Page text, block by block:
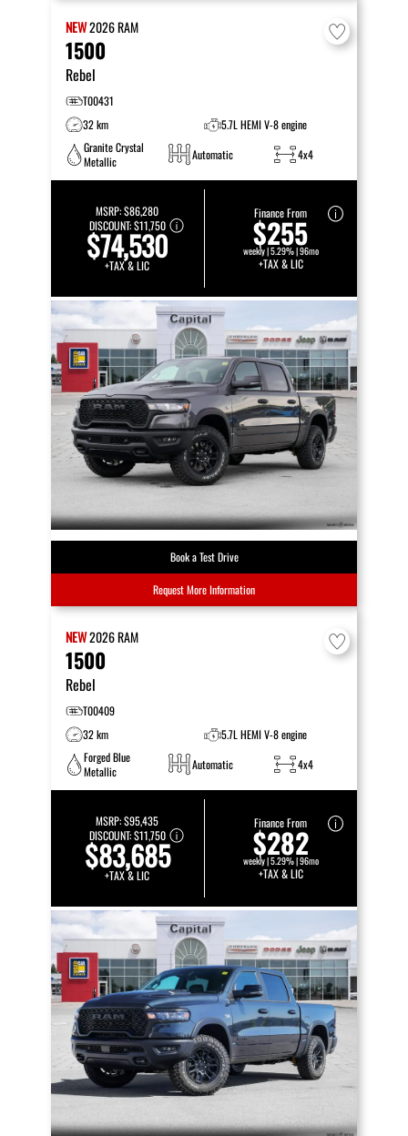
NEW2026RAM
1500
Rebel
T00431
32 km
5.7L HEMI V-8 engine
Granite Crystal
Metallic
Automatic 4x4
MSRP:$86,280
DISCOUNT:$11,750
$74,530
+TAX & LIC
Finance From
$255
weekly | 5.29% | 96mo
+TAX & LIC
Book a Test Drive
Request More Information
NEW2026RAM
1500
Rebel
T00409
32 km
5.7L HEMI V-8 engine
Forged Blue
Metallic
Automatic 4x4
MSRP:$95,435
DISCOUNT:$11,750
$83,685
+TAX & LIC
Finance From
$282
weekly | 5.29% | 96mo
+TAX & LIC